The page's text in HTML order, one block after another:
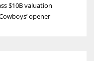
$10B valuation
opener